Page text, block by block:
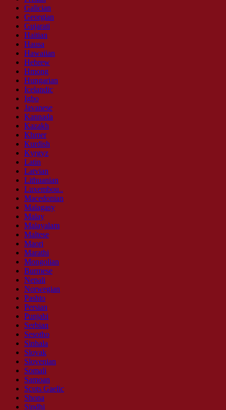
Galician
Georgian
Gujarati
Haitian
Hausa
Hawaiian
Hebrew
Hmong
Hungarian
Icelandic
Igbo
Javanese
Kannada
Kazakh
Khmer
Kurdish
Kyrgyz
Latin
Latvian
Lithuanian
Luxembou..
Macedonian
Malagasy
Malay
Malayalam
Maltese
Maori
Marathi
Mongolian
Burmese
Nepali
Norwegian
Pashto
Persian
Punjabi
Serbian
Sesotho
Sinhala
Slovak
Slovenian
Somali
Samoan
Scots Gaelic
Shona
Sindhi